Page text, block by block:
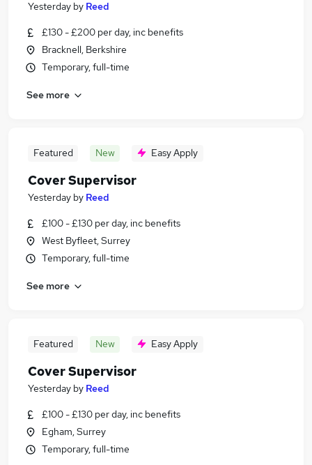
Yesterday by Reed
£130 - £200 per day, inc benefits
Bracknell, Berkshire
Temporary, full-time
See more
Featured New Easy Apply
Cover Supervisor
Yesterday by Reed
£100 - £130 per day, inc benefits
West Byfleet, Surrey
Temporary, full-time
See more
Featured New Easy Apply
Cover Supervisor
Yesterday by Reed
£100 - £130 per day, inc benefits
Egham, Surrey
Temporary, full-time